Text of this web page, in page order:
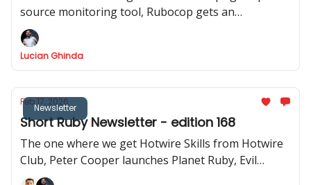
source monitoring tool, Rubocop gets an
experimental MCP server, Rails Designer shows us
how to use Stimulus to record videos in Rails and
RSpec launches v.4.0.0.beta1
Lucian Ghinda
Newsletter
Feb 17, 2026
Short Ruby Newsletter - edition 168
The one where we get Hotwire Skills from Hotwire
Club, Peter Cooper launches Planet Ruby, Evil
Martians launches Tutorialkit.rb, Yuri Sidorov